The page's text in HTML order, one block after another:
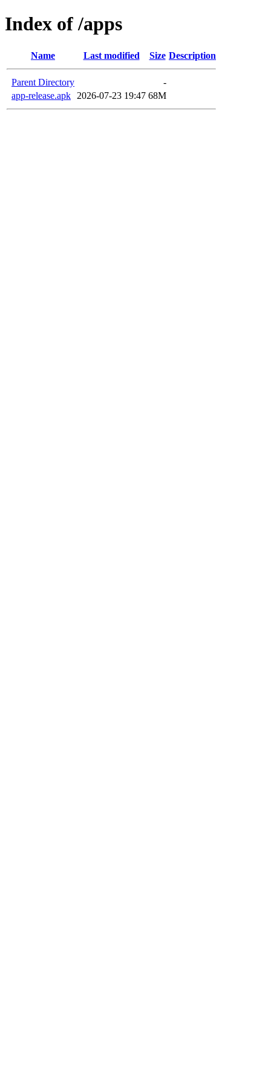
Index of /apps
Name Last modified Size Description
Parent Directory
-
app-release.apk
2026-07-23 19:47 68M